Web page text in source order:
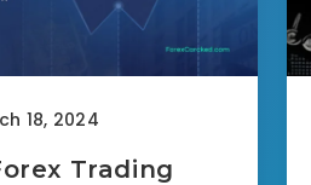
18, 2024
Trading